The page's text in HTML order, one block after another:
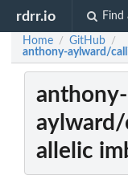
rdrr.io Find
Home / GitHub /
anthony-aylward/
anthony-
aylward/
allelic